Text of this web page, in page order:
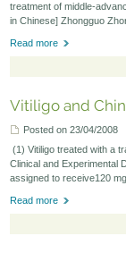
Seminars-Forum
treatment of middle-
in Chinese] Zhongguo
Read more
Vitiligo and
Posted on 23/04/2008
(1) Vitiligo treated with a
Clinical and Experimental
assigned to receive120
Read more